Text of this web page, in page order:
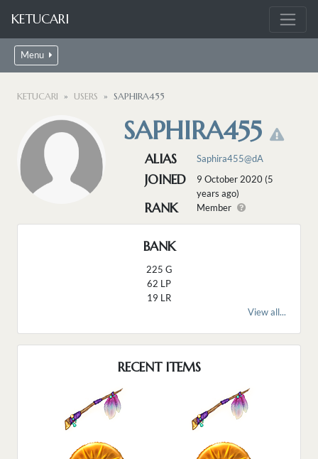
KETUCARI
Menu
KETUCARI USERS SAPHIRA455
SAPHIRA455
ALIAS Saphira455@dA
JOINED
9 October 2020 (5
years ago)
RANK Member
BANK
225 G
62 LP
19 LR
View all...
RECENT ITEMS